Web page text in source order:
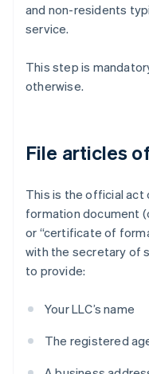
and non-residents
service.
This step is
otherwise.
File articles
This is the official act
formation document
or “certificate of
with the secretary of
to provide:
Your LLC’s name
The registered